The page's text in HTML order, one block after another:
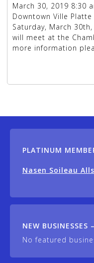
March 30, 2019 8:30
Downtown Ville
Saturday, March
will meet at the
more information
PLATINUM
Nasen Soileau
NEW BUSINESSES
No featured